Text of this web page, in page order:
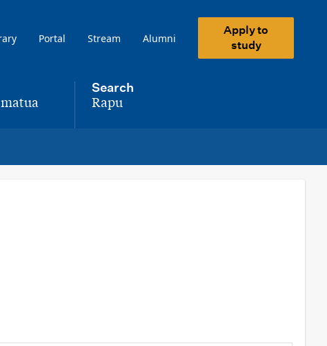
Portal Stream Alumni
Apply to
study
Search
,Rapu